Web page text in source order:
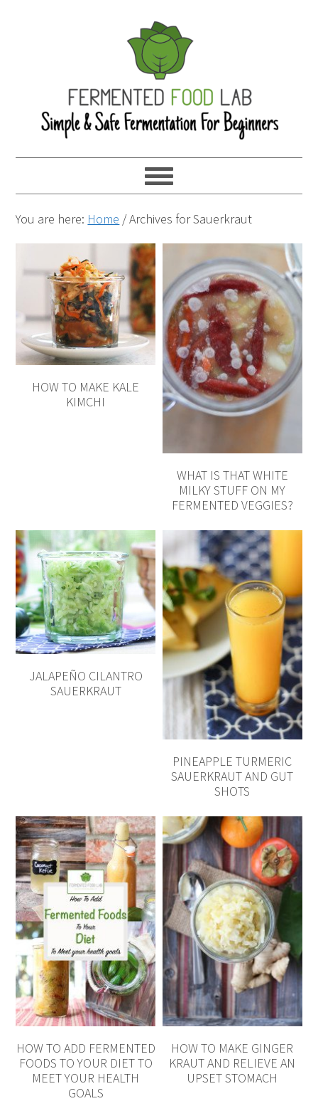
You are here: Home /Archives for Sauerkraut
HOW TO MAKE KALE
KIMCHI
WHAT IS THAT WHITE
MILKY STUFF ON MY
FERMENTED VEGGIES?
JALAPEÑO CILANTRO
SAUERKRAUT
PINEAPPLE TURMERIC
SAUERKRAUT AND GUT
SHOTS
HOW TO ADD FERMENTED
FOODS TO YOUR DIET TO
MEET YOUR HEALTH
GOALS
HOW TO MAKE GINGER
KRAUT AND RELIEVE AN
UPSET STOMACH